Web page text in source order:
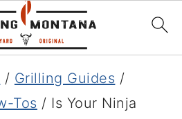
/ Grilling Guides /
Tos / Is Your Ninja